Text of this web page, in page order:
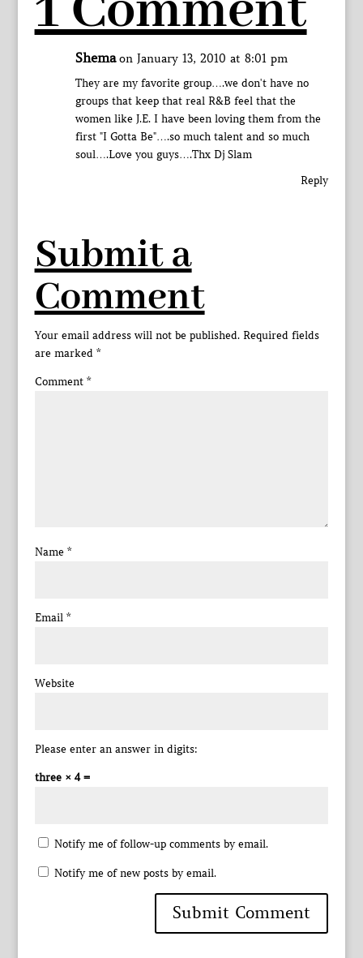
Shema on January 13, 2010 at 8:01 pm
They are my favorite group….we don't have no
groups that keep that real R&B feel that the
women like J.E. I have been loving them from the
first "I Gotta Be"….so much talent and so much
soul….Love you guys….Thx Dj Slam
Reply
Submit a
Comment
Your email address will not be published. Required fields
are marked *
Comment *
Name *
Email *
Website
Please enter an answer in digits:
three × 4 =
Notify me of follow-up comments by email.
Notify me of new posts by email.